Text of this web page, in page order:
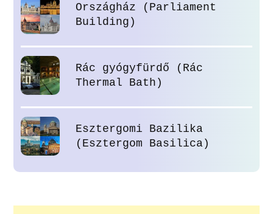
Országház (Parliament
Building)
Rác gyógyfürdő (Rác
Thermal Bath)
Esztergomi Bazilika
(Esztergom Basilica)